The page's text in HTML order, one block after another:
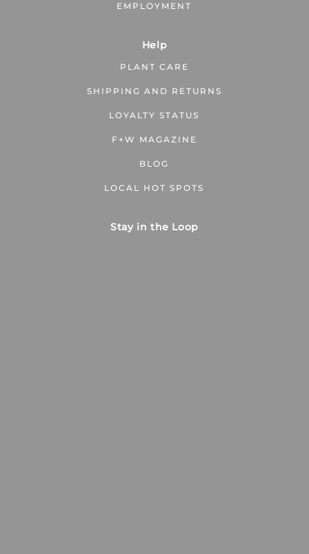
EMPLOYMENT
Help
PLANT CARE
SHIPPING AND RETURNS
LOYALTY STATUS
F+W MAGAZINE
BLOG
LOCAL HOT SPOTS
Stay in the Loop